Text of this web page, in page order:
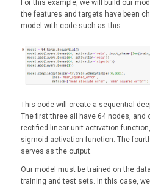
For this example, we will build our
the features and targets have been
model with code such as this:
This code will create a sequential
The first three all have 64 nodes, and
rectified linear unit activation
sigmoid activation function. The
serves as the output.
Our model must be trained on the
training and test sets. In this case,